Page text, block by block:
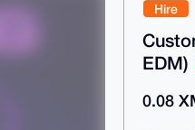
Hire
EDM)
0.08